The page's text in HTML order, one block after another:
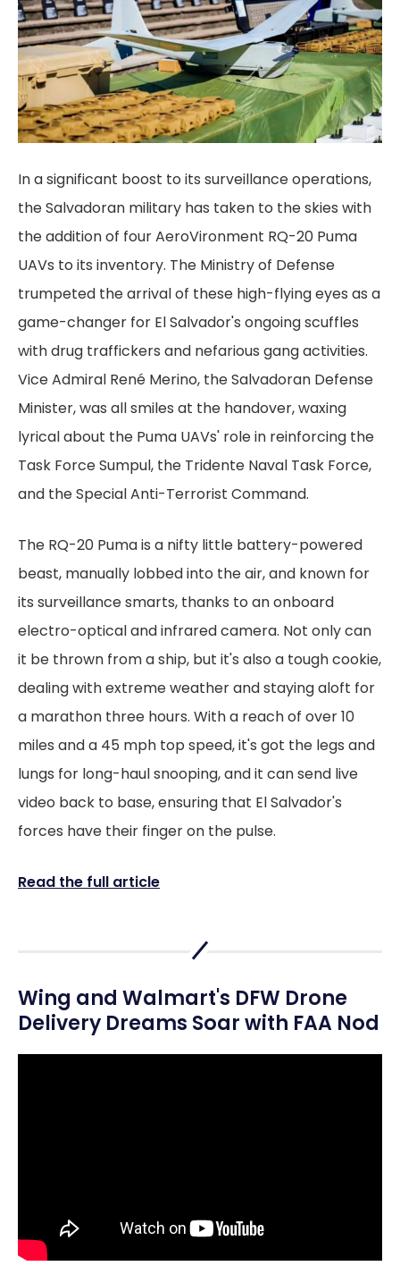
In a significant boost to its surveillance operations,
the Salvadoran military has taken to the skies with
the addition of four AeroVironment RQ-20 Puma
UAVs to its inventory. The Ministry of Defense
trumpeted the arrival of these high-flying eyes as a
game-changer for El Salvador's ongoing scuffles
with drug traffickers and nefarious gang activities.
Vice Admiral René Merino, the Salvadoran Defense
Minister, was all smiles at the handover, waxing
lyrical about the Puma UAVs' role in reinforcing the
Task Force Sumpul, the Tridente Naval Task Force,
and the Special Anti-Terrorist Command.
The RQ-20 Puma is a nifty little battery-powered
beast, manually lobbed into the air, and known for
its surveillance smarts, thanks to an onboard
electro-optical and infrared camera. Not only can
it be thrown from a ship, but it's also a tough cookie,
dealing with extreme weather and staying aloft for
a marathon three hours. With a reach of over 10
miles and a 45 mph top speed, it's got the legs and
lungs for long-haul snooping, and it can send live
video back to base, ensuring that El Salvador's
forces have their finger on the pulse.
Read the full article
Wing and Walmart's DFW Drone
Delivery Dreams Soar with FAA Nod